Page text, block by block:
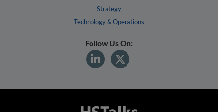
Strategy
Technology & Operations
Follow Us On: